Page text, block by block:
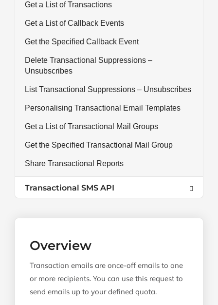
Overview
Transaction emails are once-off emails to one
or more recipients. You can use this request to
send emails up to your defined quota.
Get a List of Transactions
Get a List of Callback Events
Get the Specified Callback Event
Delete Transactional Suppressions –
Unsubscribes
List Transactional Suppressions – Unsubscribes
Personalising Transactional Email Templates
Get a List of Transactional Mail Groups
Get the Specified Transactional Mail Group
Share Transactional Reports
Transactional SMS API